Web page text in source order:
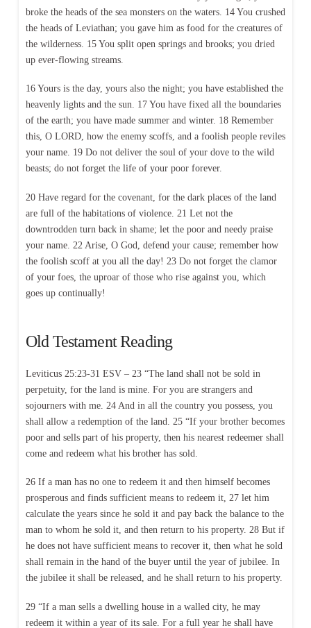
broke the heads of the sea monsters on the waters. 14 You crushed
the heads of Leviathan; you gave him as food for the creatures of
the wilderness. 15 You split open springs and brooks; you dried
up ever-flowing streams.
16 Yours is the day, yours also the night; you have established the
heavenly lights and the sun. 17 You have fixed all the boundaries
of the earth; you have made summer and winter. 18 Remember
this, O LORD, how the enemy scoffs, and a foolish people reviles
your name. 19 Do not deliver the soul of your dove to the wild
beasts; do not forget the life of your poor forever.
20 Have regard for the covenant, for the dark places of the land
are full of the habitations of violence. 21 Let not the
downtrodden turn back in shame; let the poor and needy praise
your name. 22 Arise, O God, defend your cause; remember how
the foolish scoff at you all the day! 23 Do not forget the clamor
of your foes, the uproar of those who rise against you, which
goes up continually!
Old Testament Reading
Leviticus 25:23-31 ESV – 23 “The land shall not be sold in
perpetuity, for the land is mine. For you are strangers and
sojourners with me. 24 And in all the country you possess, you
shall allow a redemption of the land. 25 “If your brother becomes
poor and sells part of his property, then his nearest redeemer shall
come and redeem what his brother has sold.
26 If a man has no one to redeem it and then himself becomes
prosperous and finds sufficient means to redeem it, 27 let him
calculate the years since he sold it and pay back the balance to the
man to whom he sold it, and then return to his property. 28 But if
he does not have sufficient means to recover it, then what he sold
shall remain in the hand of the buyer until the year of jubilee. In
the jubilee it shall be released, and he shall return to his property.
29 “If a man sells a dwelling house in a walled city, he may
redeem it within a year of its sale. For a full year he shall have